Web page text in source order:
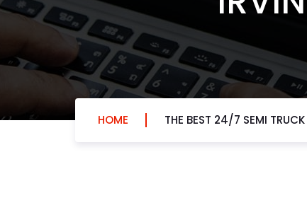
HOME THE BEST 24/7 SEMI